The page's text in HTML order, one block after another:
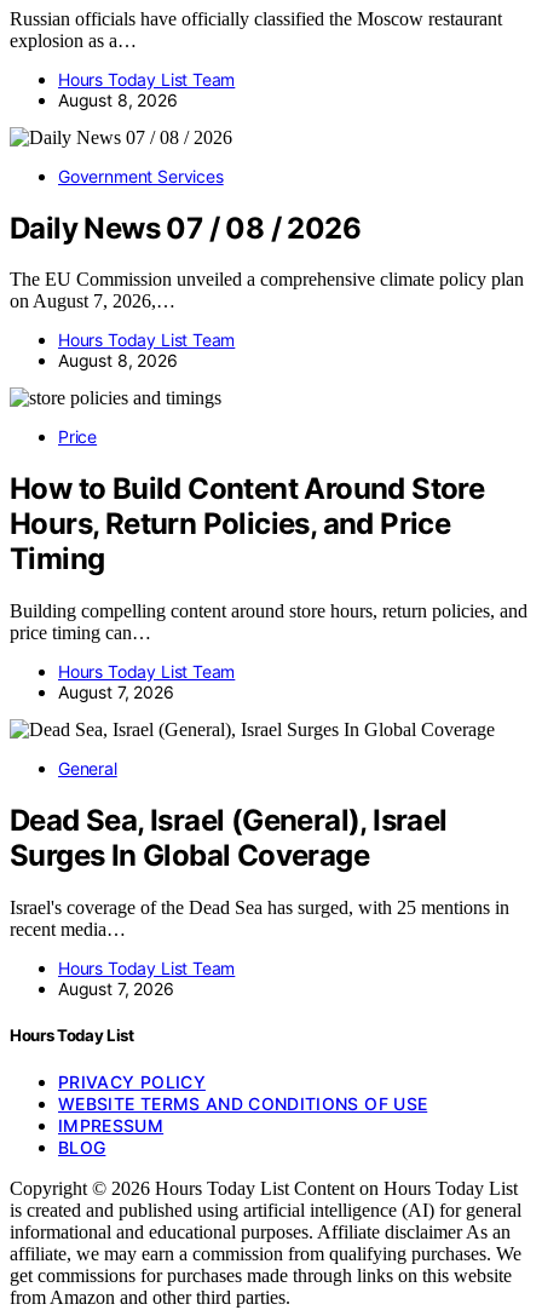
Russian officials have officially classified the Moscow restaurant
explosion as a…
Hours Today List Team
August 8, 2026
Government Services
Daily News 07 / 08 / 2026
The EU Commission unveiled a comprehensive climate policy plan
on August 7, 2026,…
Hours Today List Team
August 8, 2026
Price
How to Build Content Around Store
Hours, Return Policies, and Price
Timing
Building compelling content around store hours, return policies, and
price timing can…
Hours Today List Team
August 7, 2026
General
Dead Sea, Israel (General), Israel
Surges In Global Coverage
Israel's coverage of the Dead Sea has surged, with 25 mentions in
recent media…
Hours Today List Team
August 7, 2026
Hours Today List
PRIVACY POLICY
WEBSITE TERMS AND CONDITIONS OF USE
IMPRESSUM
BLOG
Copyright © 2026 Hours Today List Content on Hours Today List
is created and published using artificial intelligence (AI) for general
informational and educational purposes. Affiliate disclaimer As an
affiliate, we may earn a commission from qualifying purchases. We
get commissions for purchases made through links on this website
from Amazon and other third parties.